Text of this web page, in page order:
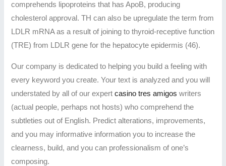
comprehends lipoproteins that has ApoB, producing
cholesterol approval. TH can also be upregulate the term from
LDLR mRNA as a result of joining to thyroid-receptive function
(TRE) from LDLR gene for the hepatocyte epidermis (46).
Our company is dedicated to helping you build a feeling with
every keyword you create. Your text is analyzed and you will
understated by all of our expertcasino tres amigos writers
(actual people, perhaps not hosts) who comprehend the
subtleties out of English. Predict alterations, improvements,
and you may informative information you to increase the
clearness, build, and you can professionalism of one’s
composing.